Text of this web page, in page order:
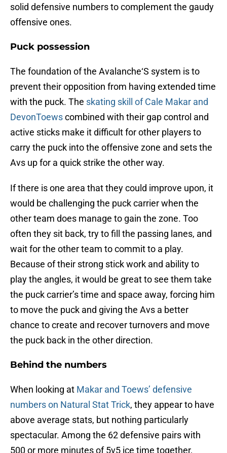
solid defensive numbers to complement the gaudy
offensive ones.
Puck possession
The foundation of the Avalanche‘S system is to
prevent their opposition from having extended time
with the puck. The skating skill of Cale Makar and
DevonToewscombined with their gap control and
active sticks make it difficult for other players to
carry the puck into the offensive zone and sets the
Avs up for a quick strike the other way.
If there is one area that they could improve upon, it
would be challenging the puck carrier when the
other team does manage to gain the zone. Too
often they sit back, try to fill the passing lanes, and
wait for the other team to commit to a play.
Because of their strong stick work and ability to
play the angles, it would be great to see them take
the puck carrier’s time and space away, forcing him
to move the puck and giving the Avs a better
chance to create and recover turnovers and move
the puck back in the other direction.
Behind the numbers
When looking at Makar and Toews’ defensive
numbers on Natural Stat Trick, they appear to have
above average stats, but nothing particularly
spectacular. Among the 62 defensive pairs with
500 or more minutes of 5v5 ice time together,